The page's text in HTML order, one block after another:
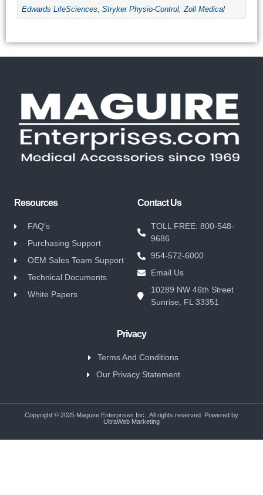
Edwards LifeSciences ,Stryker Physio-Control ,Zoll Medical
Resources
FAQ's
Purchasing Support
OEM Sales Team Support
Technical Documents
White Papers
Contact Us
TOLL FREE: 800-548-
9686
954-572-6000
Email Us
10289 NW 46th Street
Sunrise, FL 33351
Privacy
Terms And Conditions
Our Privacy Statement
Copyright © 2025 Maguire Enterprises Inc., All rights reserved. Powered by
UltraWeb Marketing